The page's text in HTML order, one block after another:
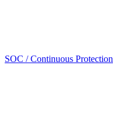
SOC / Continuous Protection